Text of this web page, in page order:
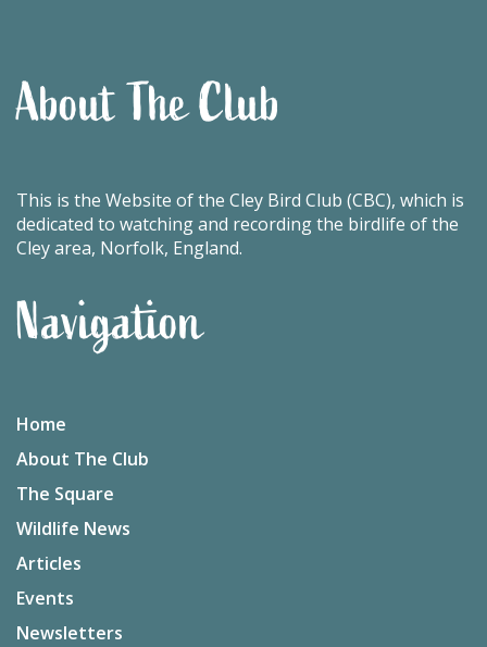
About The Club
This is the Website of the Cley Bird Club (CBC), which is
dedicated to watching and recording the birdlife of the
Cley area, Norfolk, England.
Navigation
Home
About The Club
The Square
Wildlife News
Articles
Events
Newsletters